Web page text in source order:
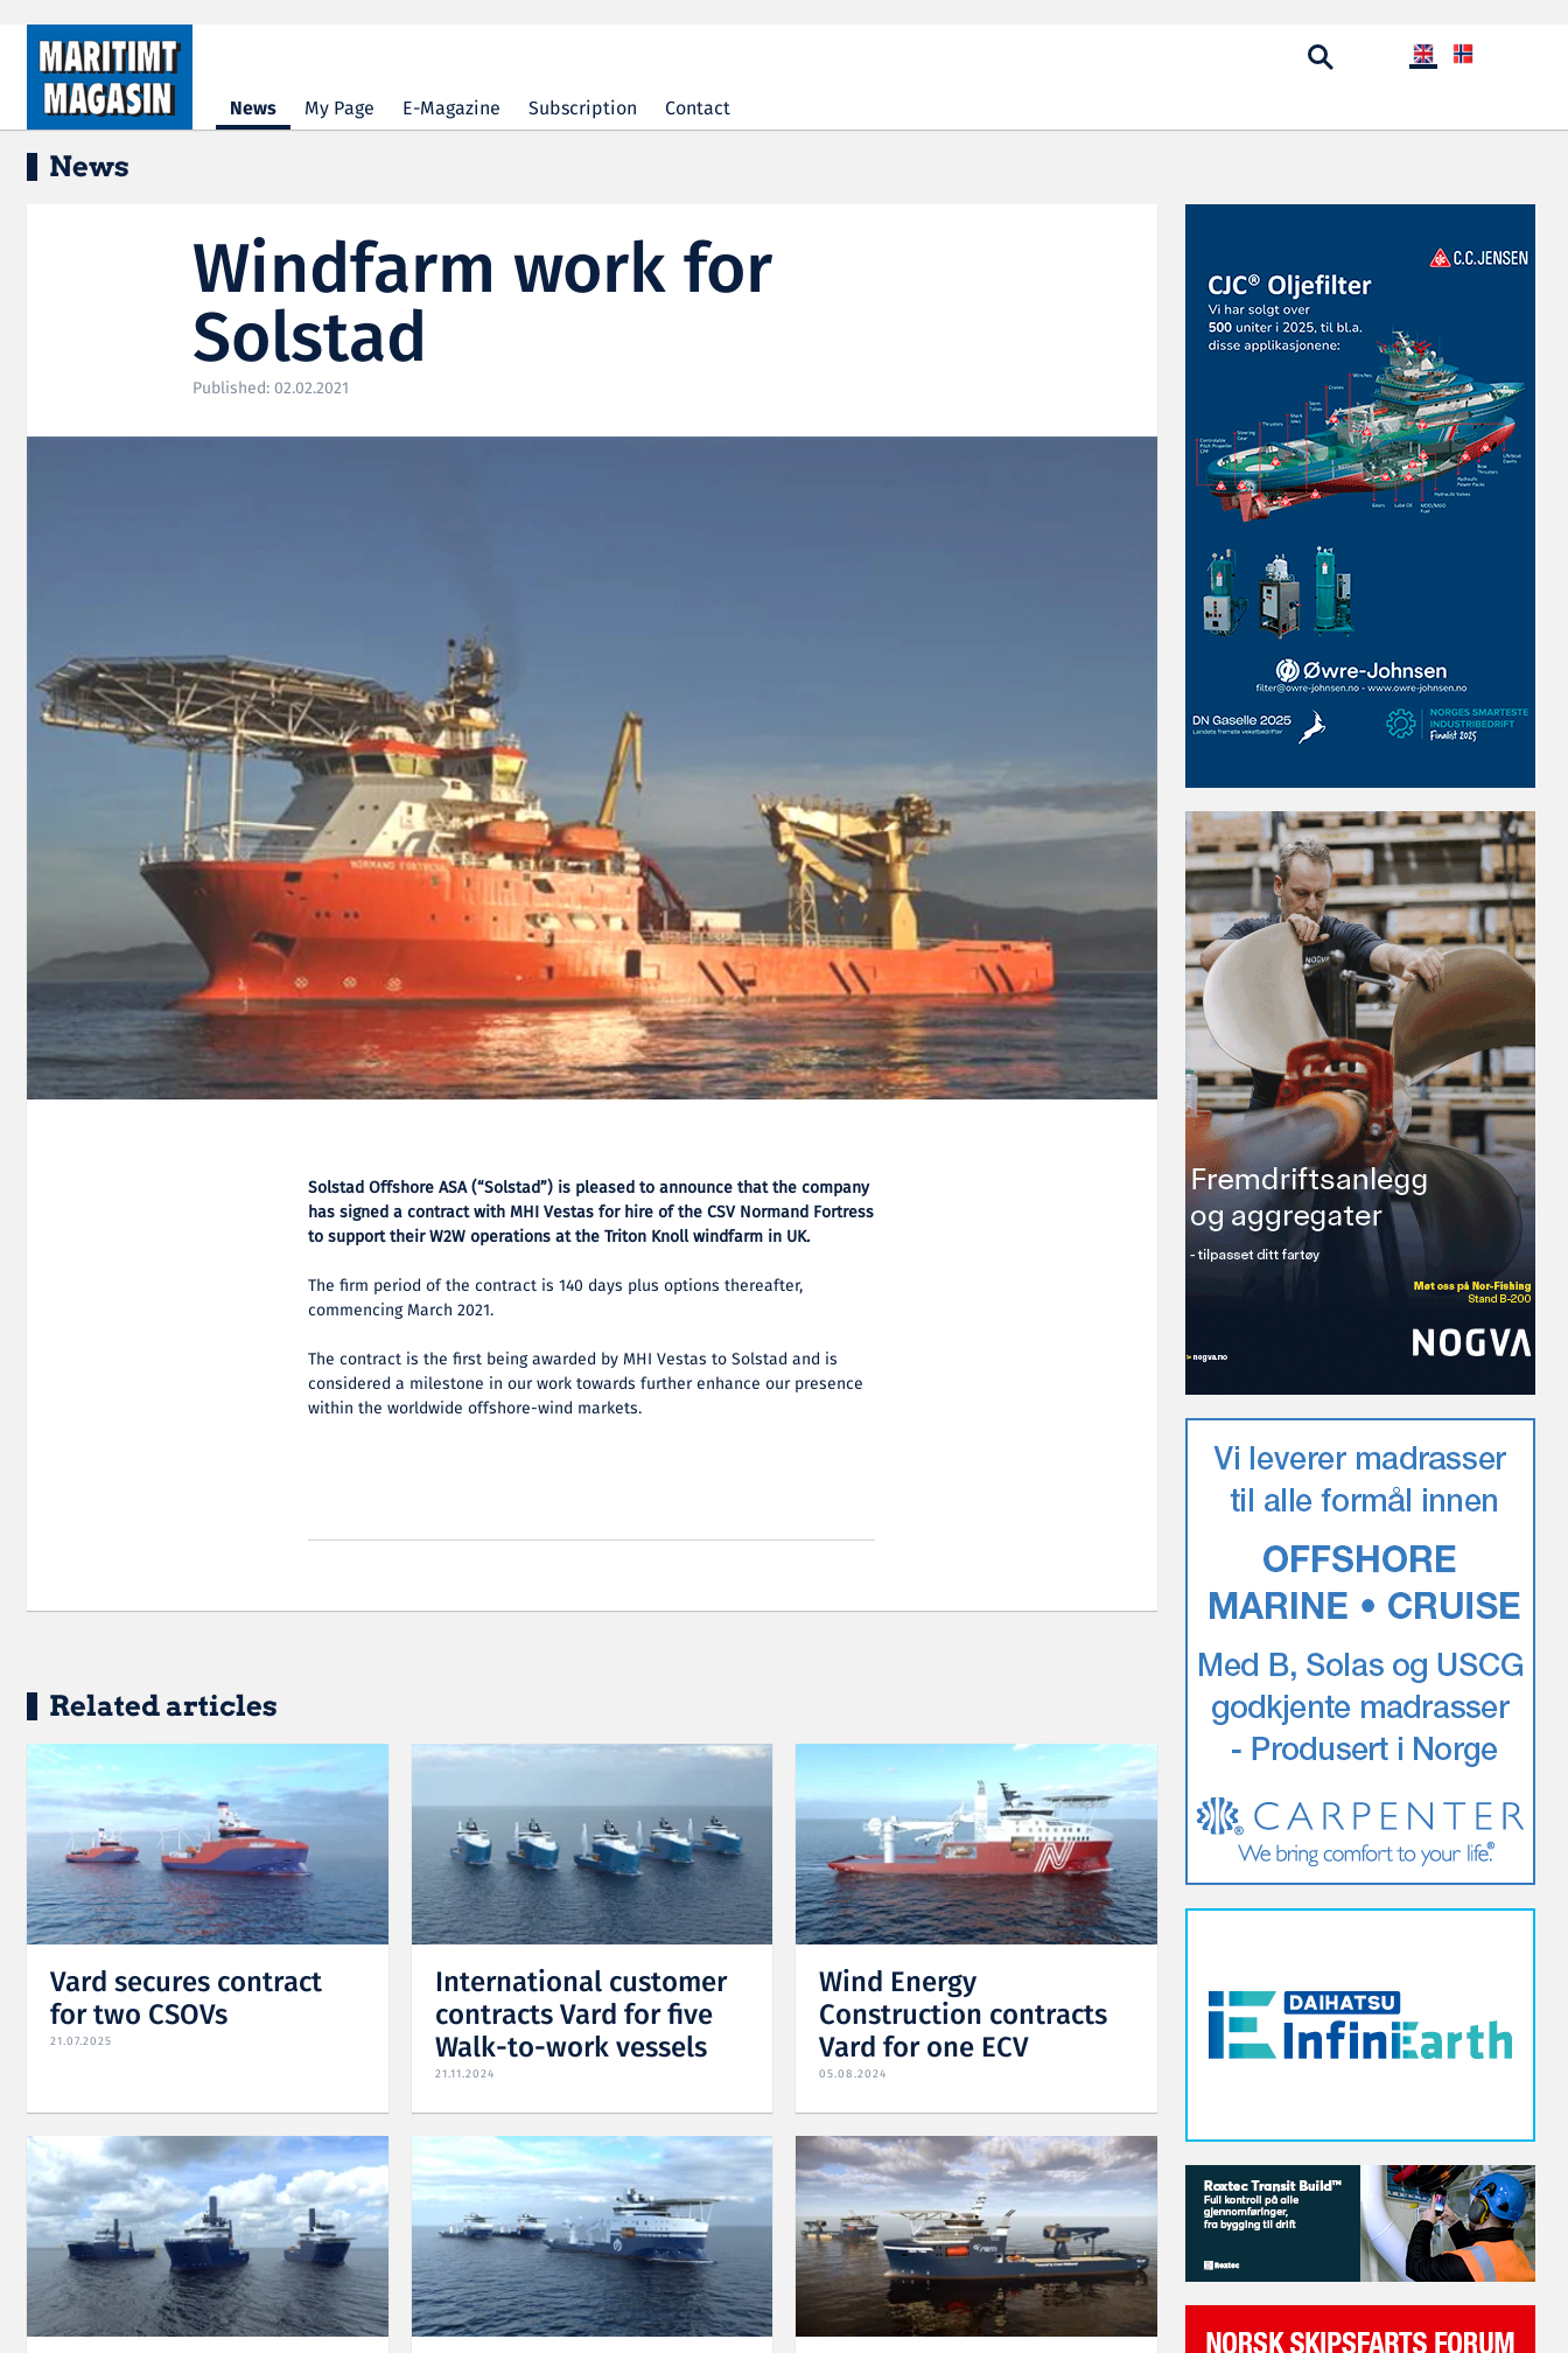
Hopp til hovedinnhold
News My Page E-Magazine Subscription Contact
News
Windfarm work for
Solstad
Published: 02.02.2021
Solstad Offshore ASA (“Solstad”) is pleased to announce that the company
has signed a contract with MHI Vestas for hire of the CSV Normand Fortress
to support their W2W operations at the Triton Knoll windfarm in UK.
The firm period of the contract is 140 days plus options thereafter,
commencing March 2021.
The contract is the first being awarded by MHI Vestas to Solstad and is
considered a milestone in our work towards further enhance our presence
within the worldwide offshore-wind markets.
Related articles
Vard secures contract
for two CSOVs
21.07.2025
International customer
contracts Vard for five
Walk-to-work vessels
21.11.2024
Wind Energy
Construction contracts
Vard for one ECV
05.08.2024